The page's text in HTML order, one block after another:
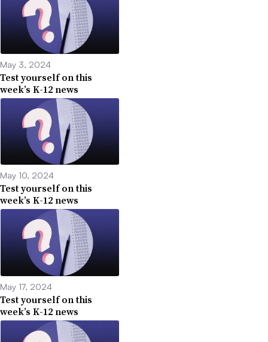
May 3, 2024
Test yourself on this
week’s K-12 news
May 10, 2024
Test yourself on this
week’s K-12 news
May 17, 2024
Test yourself on this
week’s K-12 news